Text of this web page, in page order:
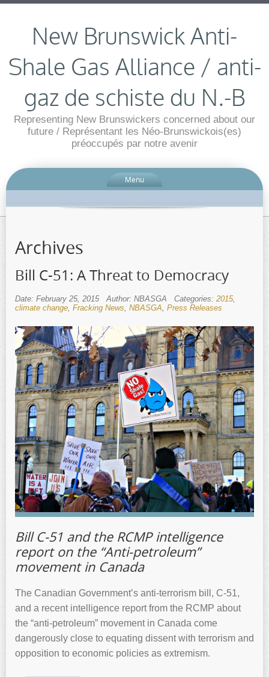
New Brunswick Anti-
Shale Gas Alliance / anti-
gaz de schiste du N.-B
Representing New Brunswickers concerned about our
future / Représentant les Néo-Brunswickois(es)
préoccupés par notre avenir
Menu
Archives
Bill C-51: A Threat to Democracy
Date: February 25, 2015 Author: NBASGA Categories: 2015,
climate change Fracking News NBASGA Press Releases
Bill C-51 and the RCMP intelligence
report on the “Anti-petroleum”
movement in Canada
The Canadian Government’s anti-terrorism bill, C-51,
and a recent intelligence report from the RCMP about
the “anti-petroleum” movement in Canada come
dangerously close to equating dissent with terrorism and
opposition to economic policies as extremism.